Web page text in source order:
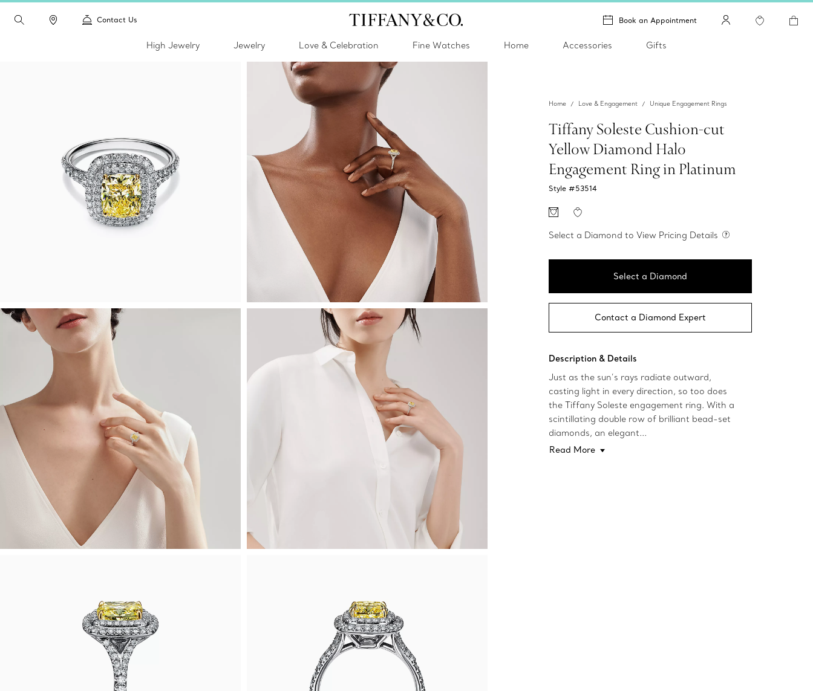
Contact Us Book an Appointment
High Jewelry Jewelry Love & Celebration Fine Watches Home Accessories Gifts
Home Love & Engagement Unique Engagement Rings
Tiffany Soleste Cushion-cut
Yellow Diamond Halo
Engagement Ring in Platinum
Style #53514
Select a Diamond to View Pricing Details
Select a Diamond
Contact a Diamond Expert
Description & Details
Just as the sun’s rays radiate outward,
casting light in every direction, so too does
the Tiffany Soleste engagement ring. With a
scintillating double row of brilliant bead-set
diamonds, an elegant...
Read More